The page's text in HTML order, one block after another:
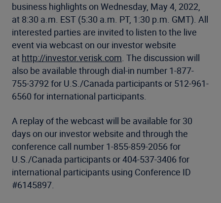
business highlights on Wednesday, May 4, 2022,
at 8:30 a.m. EST (5:30 a.m. PT, 1:30 p.m. GMT). All
interested parties are invited to listen to the live
event via webcast on our investor website
at http://investor.verisk.com. The discussion will
also be available through dial-in number 1-877-
755-3792 for U.S./Canada participants or 512-961-
6560 for international participants.
A replay of the webcast will be available for 30
days on our investor website and through the
conference call number 1-855-859-2056 for
U.S./Canada participants or 404-537-3406 for
international participants using Conference ID
#6145897.